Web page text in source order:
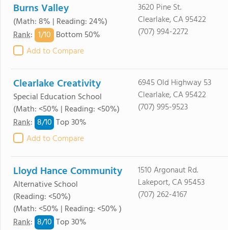
Burns Valley
(Math: 8% | Reading: 24%)
Rank: 1/10 Bottom 50%
Add to Compare
3620 Pine St.
Clearlake, CA 95422
(707) 994-2272
Clearlake Creativity
Special Education School
(Math: <50% | Reading: <50%)
Rank: 8/10 Top 30%
Add to Compare
6945 Old Highway 53
Clearlake, CA 95422
(707) 995-9523
Lloyd Hance Community
Alternative School
(Reading: <50%)
(Math: <50% | Reading: <50% )
Rank: 8/10 Top 30%
1510 Argonaut Rd.
Lakeport, CA 95453
(707) 262-4167